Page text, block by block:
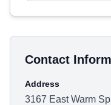
Contact
Address
3167 East Warm